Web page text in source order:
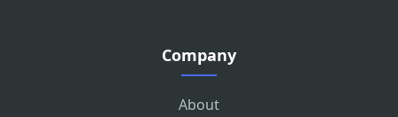
Company
About